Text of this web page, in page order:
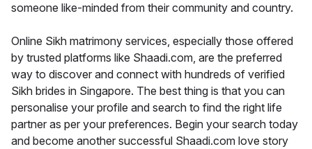
someone like-minded from their community and country.
Online Sikh matrimony services, especially those offered
by trusted platforms like Shaadi.com, are the preferred
way to discover and connect with hundreds of verified
Sikh brides in Singapore. The best thing is that you can
personalise your profile and search to find the right life
partner as per your preferences. Begin your search today
and become another successful Shaadi.com love story